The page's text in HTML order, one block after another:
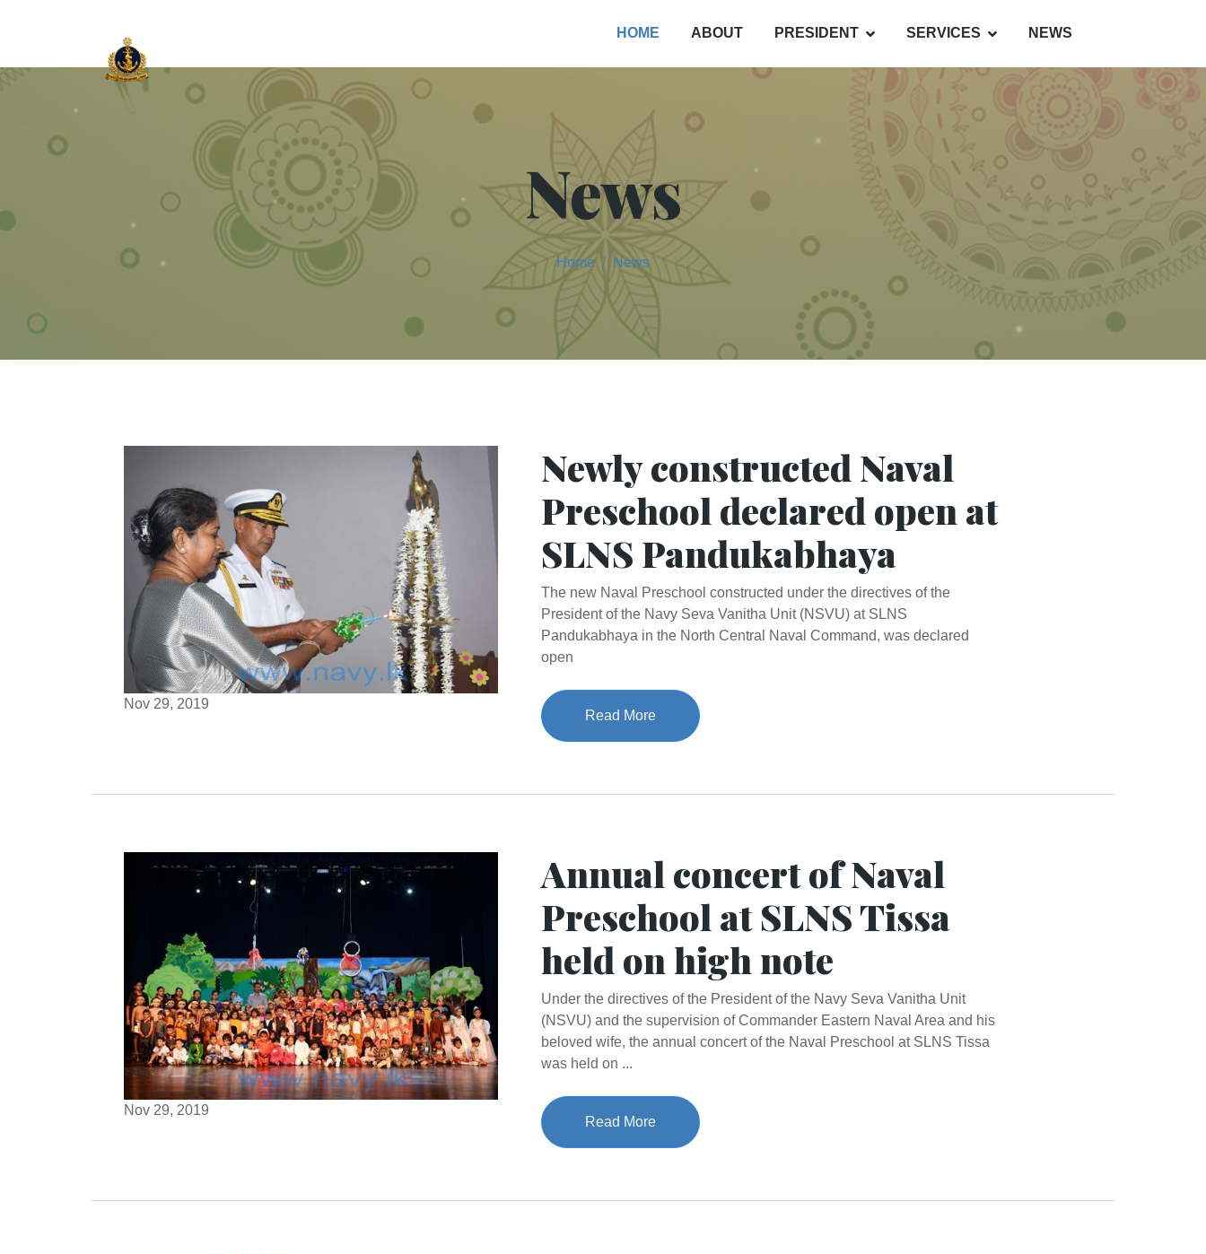
HOME ABOUT PRESIDENT SERVICES NEWS
News
Home News
Nov 29, 2019
Newly constructed Naval
Preschool declared open at
SLNS Pandukabhaya
The new Naval Preschool constructed under the directives of the
President of the Navy Seva Vanitha Unit (NSVU) at SLNS
Pandukabhaya in the North Central Naval Command, was declared
open
Read More
Nov 29, 2019
Annual concert of Naval
Preschool at SLNS Tissa
held on high note
Under the directives of the President of the Navy Seva Vanitha Unit
(NSVU) and the supervision of Commander Eastern Naval Area and his
beloved wife, the annual concert of the Naval Preschool at SLNS Tissa
was held on ...
Read More